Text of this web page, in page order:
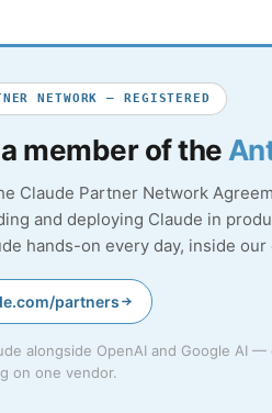
NETWORK — REGISTERED
member of the
Claude Partner Network
and deploying Claude in
hands-on every day, inside
partners
alongside OpenAI and Google AI
on one vendor.